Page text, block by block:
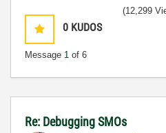
0 KUDOS
Message 1 of 6
(12,299
Re: Debugging SMOs